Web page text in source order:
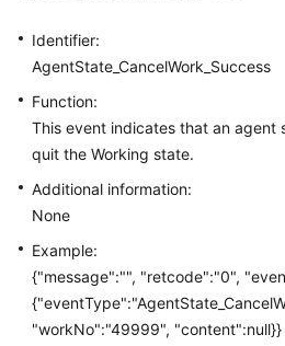
User
Price
Details
Developer
API
Reference
Identifier:
AgentState_CancelWork_Success
Function:
This event indicates that an agent
quit the Working state.
Additional information:
None
Example:
{"message":"", "retcode":"0",
"workNo":"49999", "content":null}}